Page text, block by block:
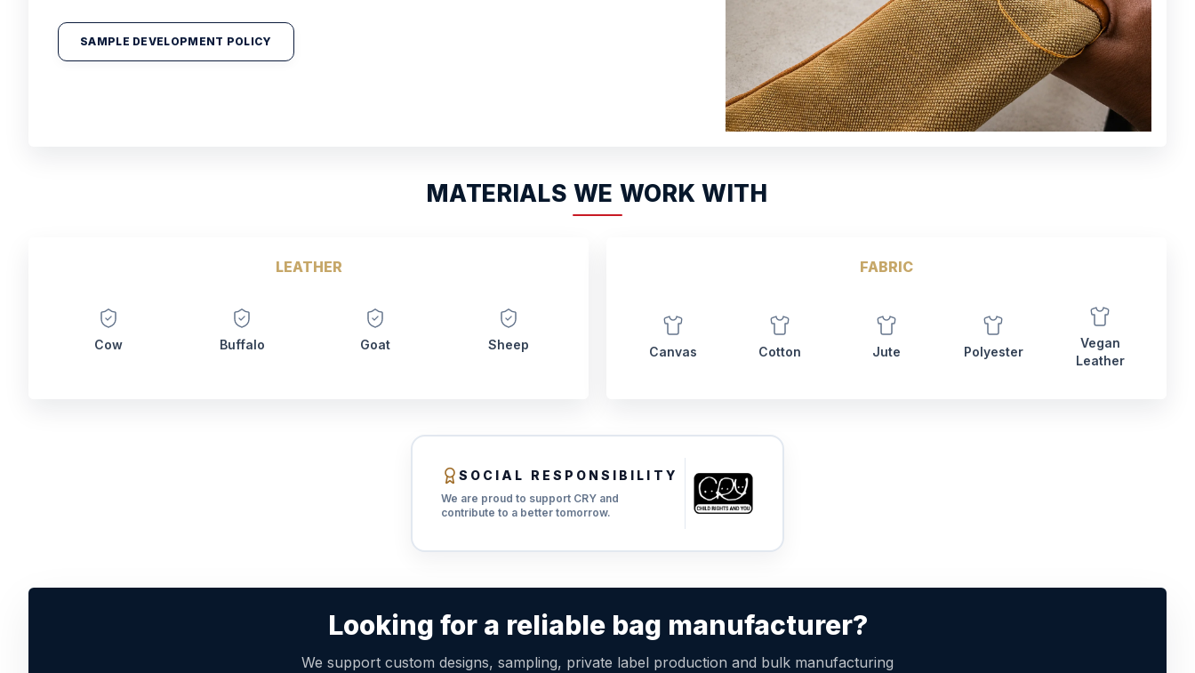
SAMPLE DEVELOPMENT POLICY
MATERIALS WE WORK WITH
LEATHER
Cow Buffalo Goat Sheep
FABRIC
Canvas Cotton Jute Polyester
Vegan
Leather
SOCIAL RESPONSIBILITY
We are proud to support CRY and
contribute to a better tomorrow.
Looking for a reliable bag manufacturer?
We support custom designs, sampling, private label production and bulk manufacturing